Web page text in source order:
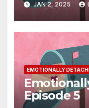
JAN 2, 2025
EMOTIONALLY
Episode 5